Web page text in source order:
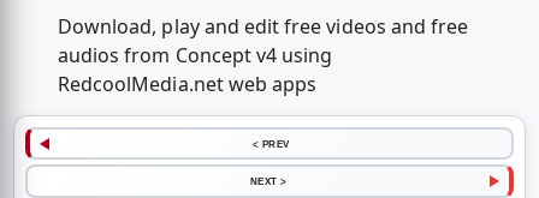
Download, play and edit free videos and free
audios from Concept v4 using
RedcoolMedia.net web apps
< PREV
NEXT >